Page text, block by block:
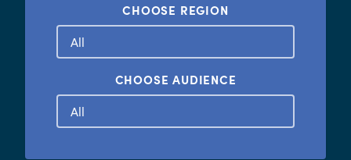
CHOOSE REGION
CHOOSE AUDIENCE